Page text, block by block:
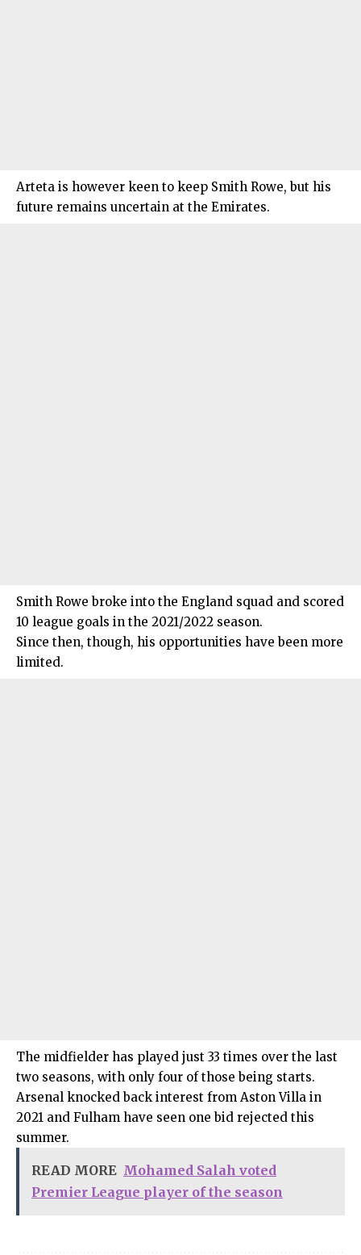
Arteta is however keen to keep Smith Rowe, but his
future remains uncertain at the Emirates.
Smith Rowe broke into the England squad and scored
10 league goals in the 2021/2022 season.
Since then, though, his opportunities have been more
limited.
The midfielder has played just 33 times over the last
two seasons, with only four of those being starts.
Arsenal knocked back interest from Aston Villa in
2021 and Fulham have seen one bid rejected this
summer.
READ MORE Mohamed Salah voted
Premier League player of the season